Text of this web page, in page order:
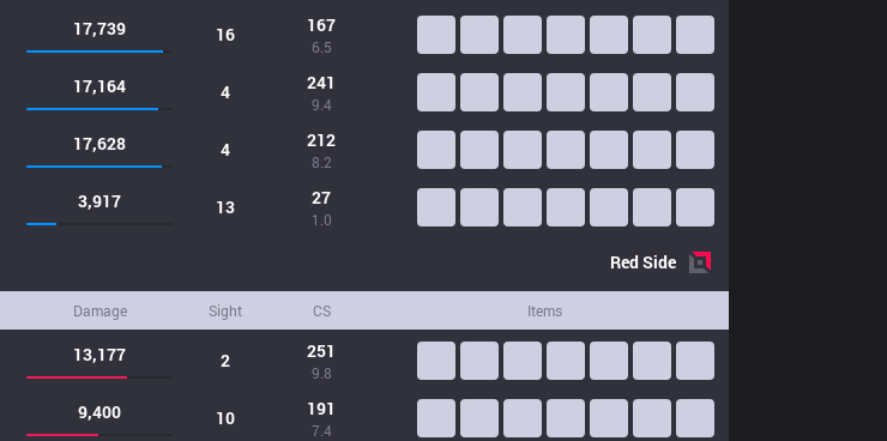
17,739 16 167
6.5
17,164 4 241
9.4
17,628 4 212
8.2
3,917 13 27
1.0
RedSide
Damage Sight CS Items
13,177 2 251
9.8
9,400 10 191
7.4